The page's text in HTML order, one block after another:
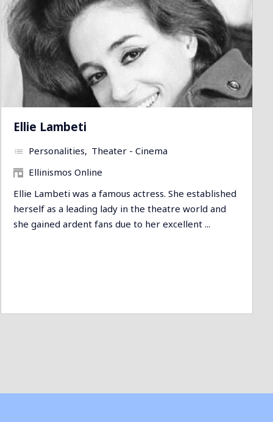
Ellie Lambeti
Personalities
Theater - Cinema
Ellinismos Online
Ellie Lambeti was a famous actress. She established
herself as a leading lady in the theatre world and
she gained ardent fans due to her excellent ...